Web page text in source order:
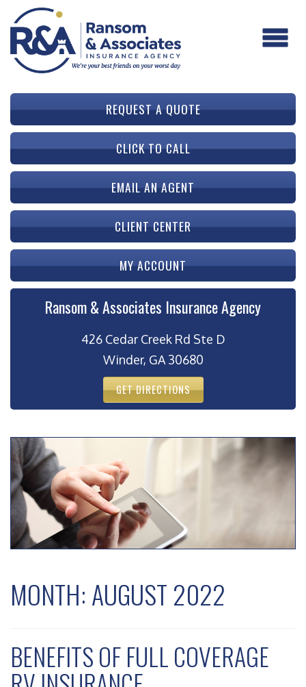
REQUEST A QUOTE
CLICK TO CALL
EMAIL AN AGENT
CLIENT CENTER
MY ACCOUNT
Ransom & Associates Insurance Agency
426 Cedar Creek Rd Ste D
Winder, GA 30680
GET DIRECTIONS
MONTH:AUGUST 2022
BENEFITS OF FULL COVERAGE